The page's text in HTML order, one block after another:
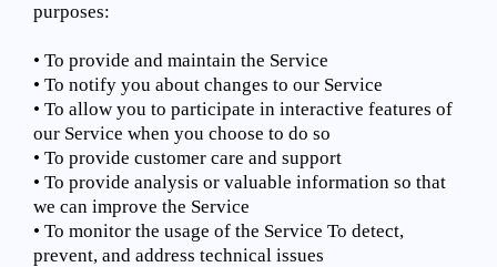
purposes:
• To provide and maintain the Service
• To notify you about changes to our Service
• To allow you to participate in interactive features of
our Service when you choose to do so
• To provide customer care and support
• To provide analysis or valuable information so that
we can improve the Service
• To monitor the usage of the Service To detect,
prevent, and address technical issues